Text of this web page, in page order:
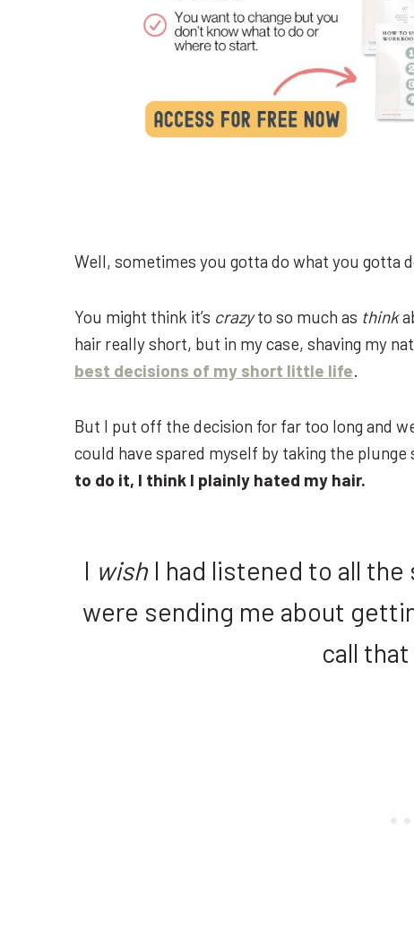
Well, sometimes you gotta do what you gotta
You might think it’s crazyto so much as think
hair really short, but in my case, shaving my
best decisions of my short little life.
But I put off the decision for far too long and
could have spared myself by taking the plunge
to do it, I think I plainly hated my hair.
I wishI had listened to all the
were sending me about
call that